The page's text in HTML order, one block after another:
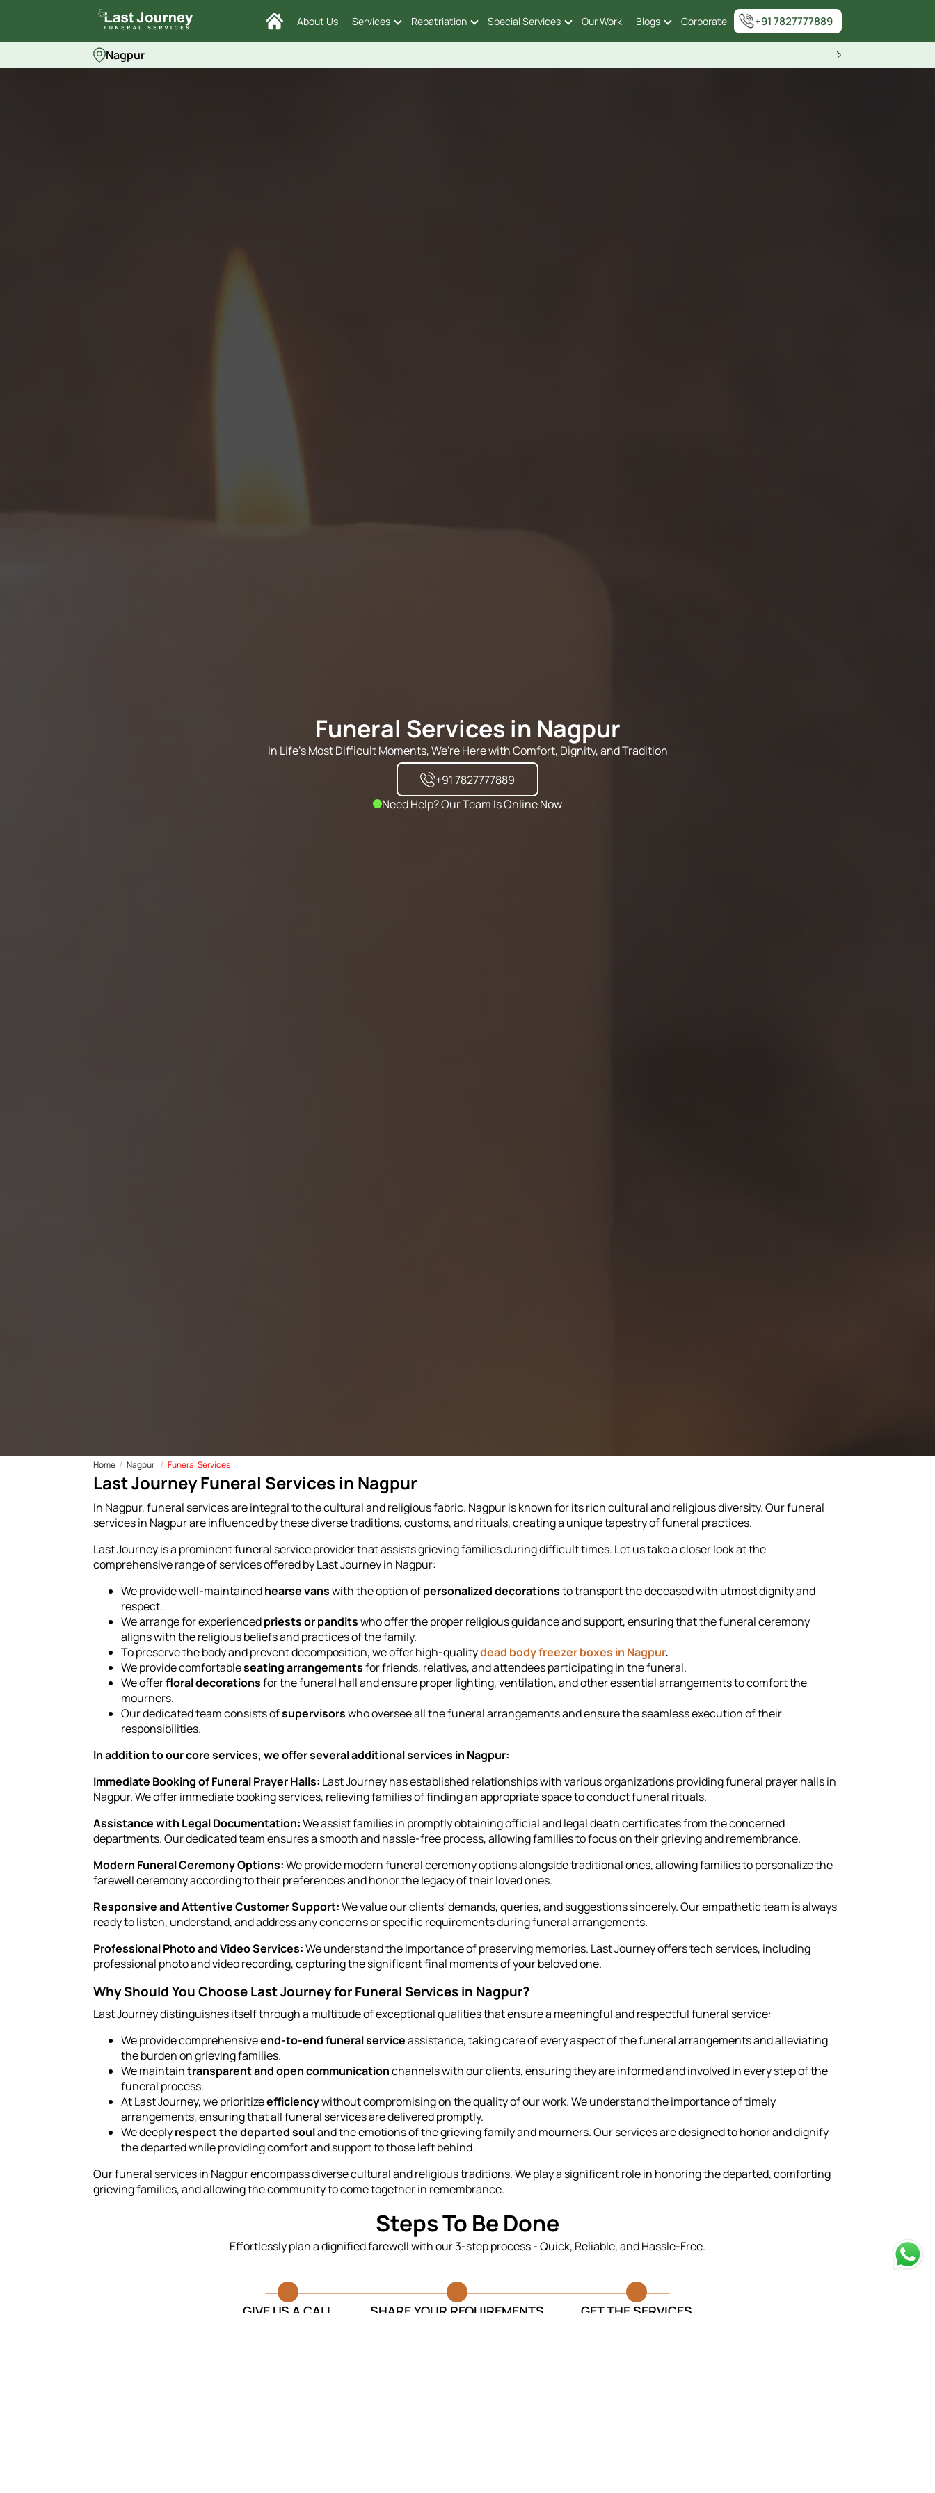
About Us Services Repatriation Special Services Our Work Blogs Corporate +91 7827777889
Nagpur
Funeral Services in Nagpur
In Life's Most Difficult Moments, We're Here with Comfort, Dignity, and Tradition
+91 7827777889
Need Help? Our Team Is Online Now
Home Nagpur Funeral Services
Last Journey Funeral Services in Nagpur
In Nagpur, funeral services are integral to the cultural and religious fabric. Nagpur is known for its rich cultural and religious diversity. Our funeral
services in Nagpur are influenced by these diverse traditions, customs, and rituals, creating a unique tapestry of funeral practices.
Last Journey is a prominent funeral service provider that assists grieving families during difficult times. Let us take a closer look at the
comprehensive range of services offered by Last Journey in Nagpur:
We provide well-maintainedhearse vanswith the option ofpersonalized decorationsto transport the deceased with utmost dignity and
respect.
We arrange for experiencedpriests or panditswho offer the proper religious guidance and support, ensuring that the funeral ceremony
aligns with the religious beliefs and practices of the family.
To preserve the body and prevent decomposition, we offer high-qualitydead body freezer boxes in Nagpur.
We provide comfortableseating arrangementsfor friends, relatives, and attendees participating in the funeral.
We offerfloral decorationsfor the funeral hall and ensure proper lighting, ventilation, and other essential arrangements to comfort the
mourners.
Our dedicated team consists ofsupervisorswho oversee all the funeral arrangements and ensure the seamless execution of their
responsibilities.
In addition to our core services, we offer several additional services in Nagpur:
Immediate Booking of Funeral Prayer Halls: Last Journey has established relationships with various organizations providing funeral prayer halls in
Nagpur. We offer immediate booking services, relieving families of finding an appropriate space to conduct funeral rituals.
Assistance with Legal Documentation:We assist families in promptly obtaining official and legal death certificates from the concerned
departments. Our dedicated team ensures a smooth and hassle-free process, allowing families to focus on their grieving and remembrance.
Modern Funeral Ceremony Options:We provide modern funeral ceremony options alongside traditional ones, allowing families to personalize the
farewell ceremony according to their preferences and honor the legacy of their loved ones.
Responsive and Attentive Customer Support:We value our clients' demands, queries, and suggestions sincerely. Our empathetic team is always
ready to listen, understand, and address any concerns or specific requirements during funeral arrangements.
Professional Photo and Video Services:We understand the importance of preserving memories. Last Journey offers tech services, including
professional photo and video recording, capturing the significant final moments of your beloved one.
Why Should You Choose Last Journey for Funeral Services in Nagpur?
Last Journey distinguishes itself through a multitude of exceptional qualities that ensure a meaningful and respectful funeral service:
We provide comprehensiveend-to-end funeral serviceassistance, taking care of every aspect of the funeral arrangements and alleviating
the burden on grieving families.
We maintaintransparent and open communicationchannels with our clients, ensuring they are informed and involved in every step of the
funeral process.
At Last Journey, we prioritizeefficiencywithout compromising on the quality of our work. We understand the importance of timely
arrangements, ensuring that all funeral services are delivered promptly.
We deeplyrespect the departed souland the emotions of the grieving family and mourners. Our services are designed to honor and dignify
the departed while providing comfort and support to those left behind.
Our funeral services in Nagpur encompass diverse cultural and religious traditions. We play a significant role in honoring the departed, comforting
grieving families, and allowing the community to come together in remembrance.
Steps To Be Done
Effortlessly plan a dignified farewell with our 3-step process - Quick, Reliable, and Hassle-Free.
GIVE US A CALL SHARE YOUR REQUIREMENTS GET THE SERVICES